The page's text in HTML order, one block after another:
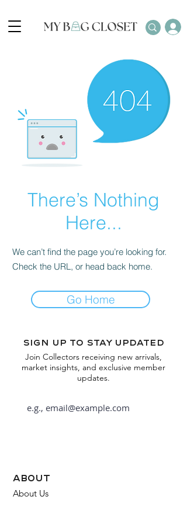
There’s Nothing
Here...
We can’t find the page you’re looking for.
Check the URL, or head back home.
Go Home
Sign up to stay updated
Join Collectors receiving new arrivals,
market insights, and exclusive member
updates.
about
About Us